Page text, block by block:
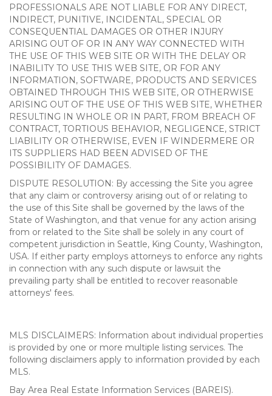
PROFESSIONALS ARE NOT LIABLE FOR ANY DIRECT,
INDIRECT, PUNITIVE, INCIDENTAL, SPECIAL OR
CONSEQUENTIAL DAMAGES OR OTHER INJURY
ARISING OUT OF OR IN ANY WAY CONNECTED WITH
THE USE OF THIS WEB SITE OR WITH THE DELAY OR
INABILITY TO USE THIS WEB SITE, OR FOR ANY
INFORMATION, SOFTWARE, PRODUCTS AND SERVICES
OBTAINED THROUGH THIS WEB SITE, OR OTHERWISE
ARISING OUT OF THE USE OF THIS WEB SITE, WHETHER
RESULTING IN WHOLE OR IN PART, FROM BREACH OF
CONTRACT, TORTIOUS BEHAVIOR, NEGLIGENCE, STRICT
LIABILITY OR OTHERWISE, EVEN IF WINDERMERE OR
ITS SUPPLIERS HAD BEEN ADVISED OF THE
POSSIBILITY OF DAMAGES.
DISPUTE RESOLUTION: By accessing the Site you agree
that any claim or controversy arising out of or relating to
the use of this Site shall be governed by the laws of the
State of Washington, and that venue for any action arising
from or related to the Site shall be solely in any court of
competent jurisdiction in Seattle, King County, Washington,
USA. If either party employs attorneys to enforce any rights
in connection with any such dispute or lawsuit the
prevailing party shall be entitled to recover reasonable
attorneys' fees.
MLS DISCLAIMERS: Information about individual properties
is provided by one or more multiple listing services. The
following disclaimers apply to information provided by each
MLS.
Bay Area Real Estate Information Services (BAREIS).